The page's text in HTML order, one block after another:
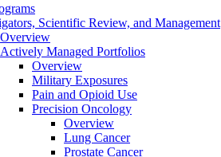
Scientific Review, and Management
Overview
Actively Managed Portfolios
Overview
Military Exposures
Pain and Opioid Use
Precision Oncology
Overview
Lung Cancer
Prostate Cancer